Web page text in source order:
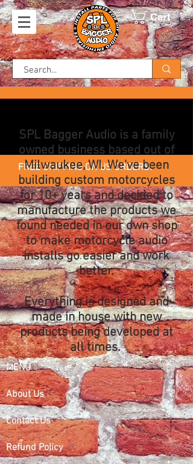
Cart
FREE SHIPPING ON US ORDERS!
SPL Bagger Audio is a family
owned business based out of
Milwaukee, WI. We've been
building custom motorcycles
for 10+ years and decided to
manufacture the products we
found needed in our own shop
to make motorcycle audio
installs go easier and work
better.
Everything is designed and
made in house with new
products being developed at
all times.
MENU
About Us
Contact Us
Refund Policy